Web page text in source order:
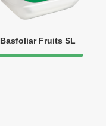
Basfoliar Fruits SL